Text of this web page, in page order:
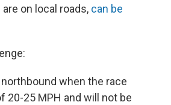
on local roads, can be
when the race
20-25 MPH and will not be